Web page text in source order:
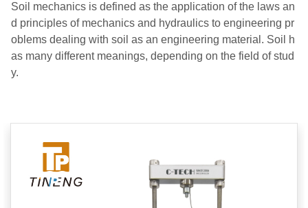
Soil mechanics is defined as the application of the laws an
d principles of mechanics and hydraulics to engineering pr
oblems dealing with soil as an engineering material. Soil h
as many different meanings, depending on the field of stud
y.